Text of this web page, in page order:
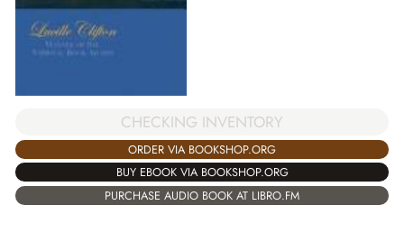
CHECKING INVENTORY
ORDER VIA BOOKSHOP.ORG
BUY EBOOK VIA BOOKSHOP.ORG
PURCHASE AUDIO BOOK AT LIBRO.FM